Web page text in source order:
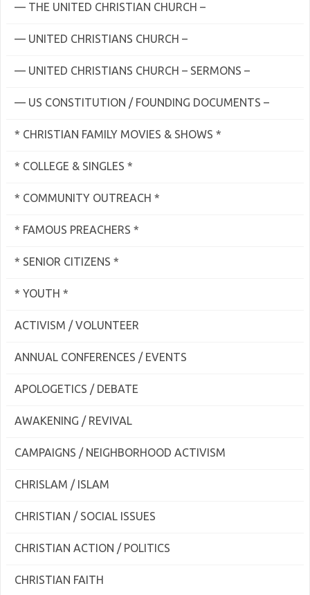
— THE UNITED CHRISTIAN CHURCH –
— UNITED CHRISTIANS CHURCH –
— UNITED CHRISTIANS CHURCH – SERMONS –
— US CONSTITUTION / FOUNDING DOCUMENTS –
* CHRISTIAN FAMILY MOVIES & SHOWS *
* COLLEGE & SINGLES *
* COMMUNITY OUTREACH *
* FAMOUS PREACHERS *
* SENIOR CITIZENS *
* YOUTH *
ACTIVISM / VOLUNTEER
ANNUAL CONFERENCES / EVENTS
APOLOGETICS / DEBATE
AWAKENING / REVIVAL
CAMPAIGNS / NEIGHBORHOOD ACTIVISM
CHRISLAM / ISLAM
CHRISTIAN / SOCIAL ISSUES
CHRISTIAN ACTION / POLITICS
CHRISTIAN FAITH